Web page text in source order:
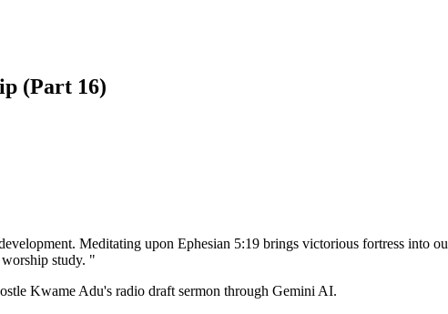
(Part 16)
Meditating upon Ephesian 5:19 brings victorious fortress into
study. "
Kwame Adu's radio draft sermon through Gemini AI.